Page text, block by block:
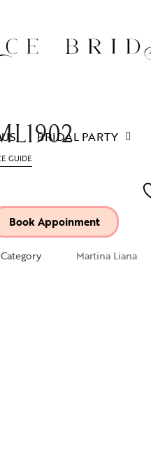
BRIDAL PARTY
GUIDE
Book Appoinment
Category Martina Liana